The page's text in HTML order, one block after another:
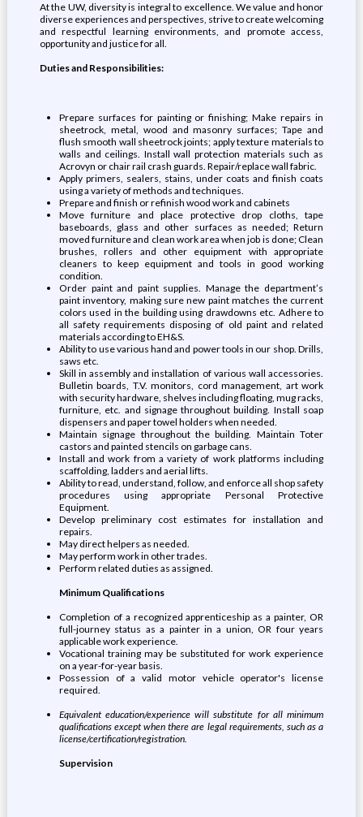
At the UW, diversity is integral to excellence. We value and honor
diverse experiences and perspectives, strive to create welcoming
and respectful learning environments, and promote access,
opportunity and justice for all.
Duties and Responsibilities:
Prepare surfaces for painting or finishing; Make repairs in
sheetrock, metal, wood and masonry surfaces; Tape and
flush smooth wall sheetrock joints; apply texture materials to
walls and ceilings. Install wall protection materials such as
Acrovyn or chair rail crash guards. Repair/replace wall fabric.
Apply primers, sealers, stains, under coats and finish coats
using a variety of methods and techniques.
Prepare and finish or refinish wood work and cabinets
Move furniture and place protective drop cloths, tape
baseboards, glass and other surfaces as needed; Return
moved furniture and clean work area when job is done; Clean
brushes, rollers and other equipment with appropriate
cleaners to keep equipment and tools in good working
condition.
Order paint and paint supplies. Manage the department’s
paint inventory, making sure new paint matches the current
colors used in the building using drawdowns etc. Adhere to
all safety requirements disposing of old paint and related
materials according to EH&S.
Ability to use various hand and power tools in our shop. Drills,
saws etc.
Skill in assembly and installation of various wall accessories.
Bulletin boards, T.V. monitors, cord management, art work
with security hardware, shelves including floating, mug racks,
furniture, etc. and signage throughout building. Install soap
dispensers and paper towel holders when needed.
Maintain signage throughout the building. Maintain Toter
castors and painted stencils on garbage cans.
Install and work from a variety of work platforms including
scaffolding, ladders and aerial lifts.
Ability to read, understand, follow, and enforce all shop safety
procedures using appropriate Personal Protective
Equipment.
Develop preliminary cost estimates for installation and
repairs.
May direct helpers as needed.
May perform work in other trades.
Perform related duties as assigned.
Minimum Qualifications
Completion of a recognized apprenticeship as a painter, OR
full-journey status as a painter in a union, OR four years
applicable work experience.
Vocational training may be substituted for work experience
on a year-for-year basis.
Possession of a valid motor vehicle operator's license
required.
Equivalent education/experience will substitute for all minimum
qualifications except when there are legal requirements, such as a
license/certification/registration.
Supervision